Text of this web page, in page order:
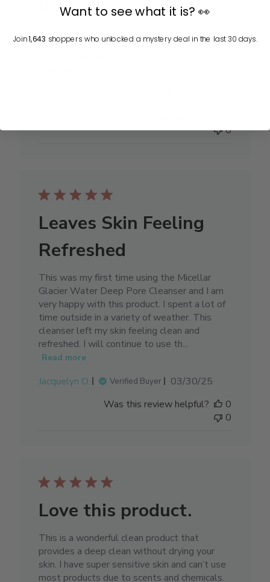
better. I like the clean ingredients, and do
0
Leaves Skin Feeling
Refreshed
This was my first time using the Micellar
Glacier Water Deep Pore Cleanser and I am
very happy with this product. I spent a lot of
time outside in a variety of weather. This
cleanser left my skin feeling clean and
refreshed. I will continue to use th...
Read more
Jacquelyn O. Verified Buyer
Published
03/30/25
Was this review helpful?
0
0
Love this product.
This is a wonderful clean product that
provides a deep clean without drying your
skin. I have super sensitive skin and can’t use
most products due to scents and chemicals.
Want to see what it is? 👀
Join1,643 shoppers who unlocked a mystery deal in the last 30 days.